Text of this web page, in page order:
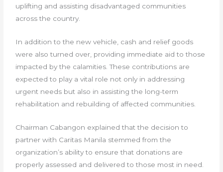
uplifting and assisting disadvantaged communities
across the country.
In addition to the new vehicle, cash and relief goods
were also turned over, providing immediate aid to those
impacted by the calamities. These contributions are
expected to play a vital role not only in addressing
urgent needs but also in assisting the long-term
rehabilitation and rebuilding of affected communities.
Chairman Cabangon explained that the decision to
partner with Caritas Manila stemmed from the
organization’s ability to ensure that donations are
properly assessed and delivered to those most in need.